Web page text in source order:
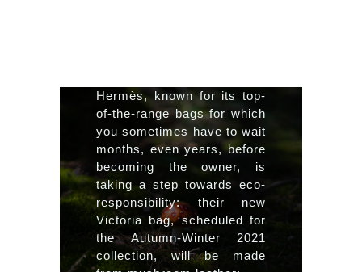
Hermès, known for its top-
of-the-range bags for which
you sometimes have to wait
months, even years, before
becoming the owner, is
taking a step towards eco-
responsibility: their new
Victoria bag, scheduled for
the Autumn-Winter 2021
collection, will be made